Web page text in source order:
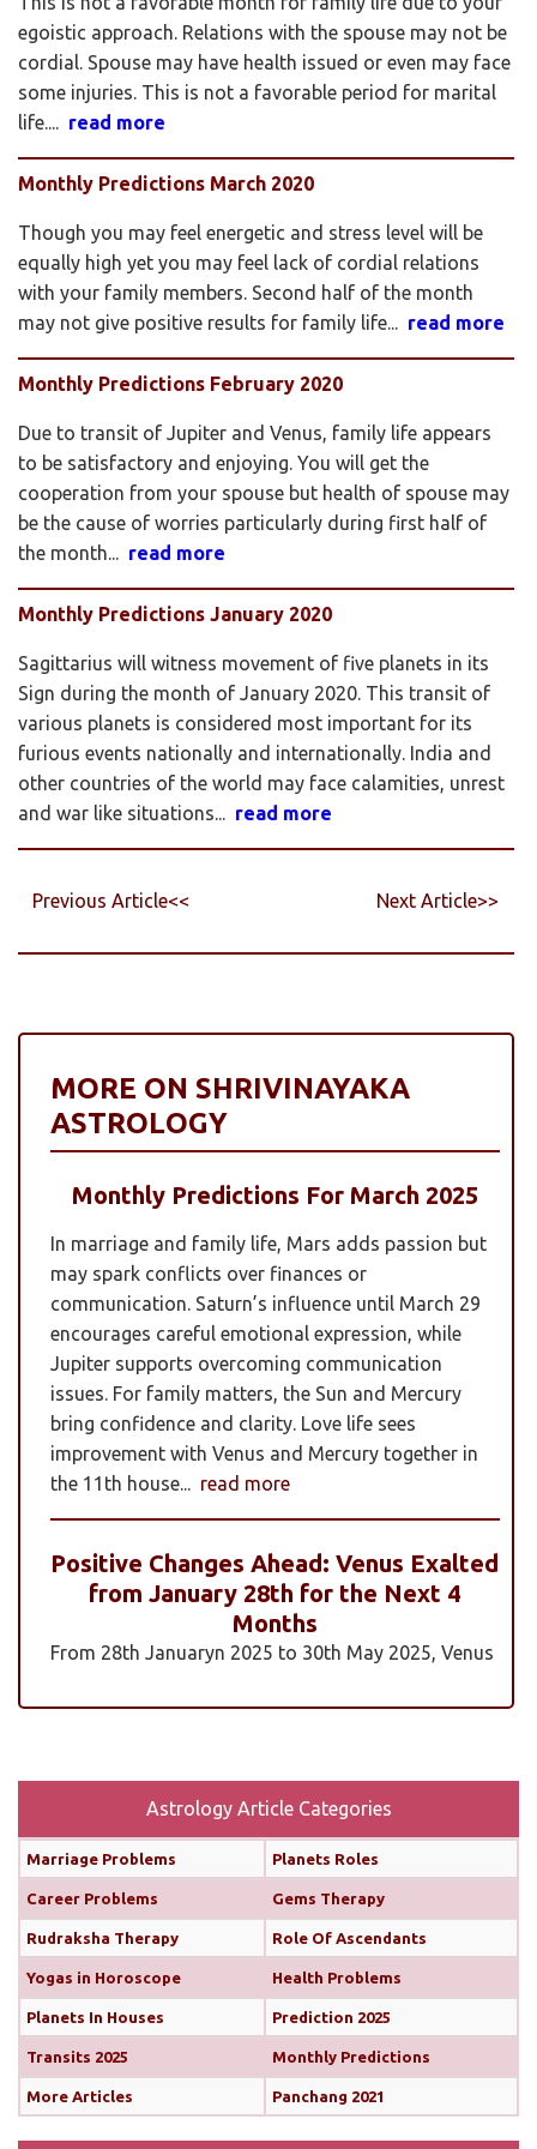
egoistic approach. Relations with the spouse may not be
cordial. Spouse may have health issued or even may face
some injuries. This is not a favorable period for marital
life.... read more
Monthly Predictions March 2020
Though you may feel energetic and stress level will be
equally high yet you may feel lack of cordial relations
with your family members. Second half of the month
may not give positive results for family life... read more
Monthly Predictions February 2020
Due to transit of Jupiter and Venus, family life appears
to be satisfactory and enjoying. You will get the
cooperation from your spouse but health of spouse may
be the cause of worries particularly during first half of
the month... read more
Monthly Predictions January 2020
Sagittarius will witness movement of five planets in its
Sign during the month of January 2020. This transit of
various planets is considered most important for its
furious events nationally and internationally. India and
other countries of the world may face calamities, unrest
and war like situations... read more
Previous Article<< Next Article>>
MORE ON SHRIVINAYAKA
ASTROLOGY
Monthly Predictions For March 2025
In marriage and family life, Mars adds passion but
may spark conflicts over finances or
communication. Saturn’s influence until March 29
encourages careful emotional expression, while
Jupiter supports overcoming communication
issues. For family matters, the Sun and Mercury
bring confidence and clarity. Love life sees
improvement with Venus and Mercury together in
the 11th house... read more
Positive Changes Ahead: Venus Exalted
from January 28th for the Next 4
Months
From 28th Januaryn 2025 to 30th May 2025, Venus
a sign where Venus’s qualities of love, beauty,
transit is very powerful and beneficial, but since
Rahu is also transiting alongside Venus...read
more
Monthly Predictions For February 2025
Both the Sun and Mercury are transiting your 10th
house (until February 12th and 11th, respectively),
boosting your confidence and communication
skills. This alignment will bring chances for growth
and recognition in your career. You’ll find it easier
Astrology Article Categories
Marriage Problems Planets Roles
Career Problems Gems Therapy
Rudraksha Therapy Role Of Ascendants
Yogas in Horoscope Health Problems
Planets In Houses Prediction 2025
Transits 2025 Monthly Predictions
More Articles Panchang 2021